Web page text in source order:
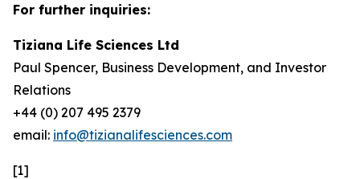
For further inquiries:
Tiziana Life Sciences Ltd
Paul Spencer, Business Development, and Investor
Relations
+44 (0) 207 495 2379
email: info@tizianalifesciences.com
[1]